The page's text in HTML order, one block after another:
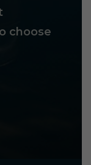
choose